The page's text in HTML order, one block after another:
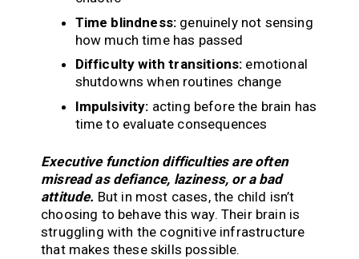
Time blindness: genuinely not sensing
how much time has passed
Difficulty with transitions: emotional
shutdowns when routines change
Impulsivity: acting before the brain has
time to evaluate consequences
Executive function difficulties are often
misread as defiance, laziness, or a bad
attitude. But in most cases, the child isn’t
choosing to behave this way. Their brain is
struggling with the cognitive infrastructure
that makes these skills possible.